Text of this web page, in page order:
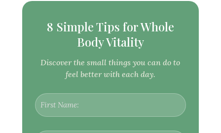
8 Simple Tips for Whole
Body Vitality
Discover the small things you can do to
feel better with each day.